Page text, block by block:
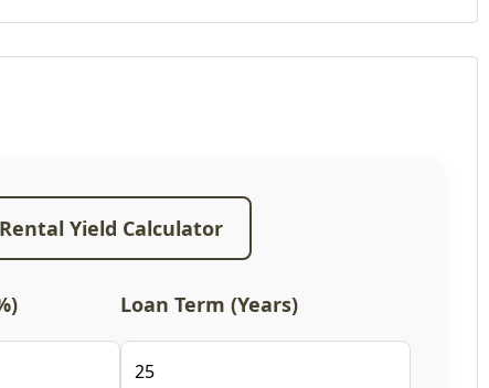
Rental Yield Calculator
Loan Term (Years)